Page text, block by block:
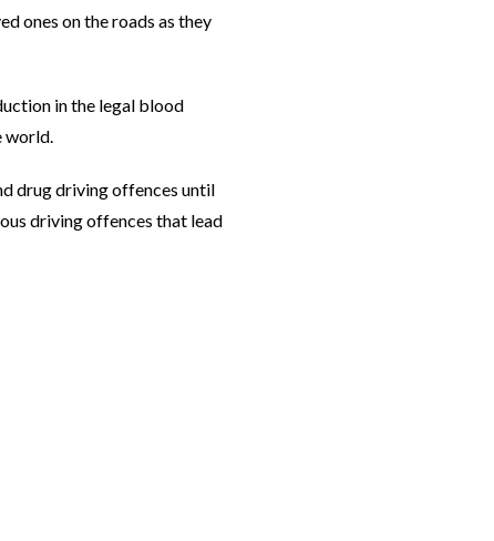
ones on the roads as they
in the legal blood
world.
drug driving offences until
driving offences that lead